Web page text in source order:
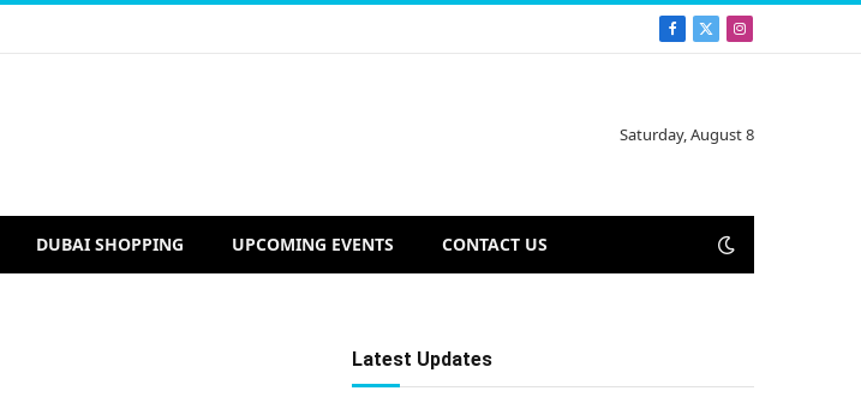
Facebook
X
Instagram
Saturday, August 8
DUBAI SHOPPING UPCOMING EVENTS CONTACT US
Latest Updates